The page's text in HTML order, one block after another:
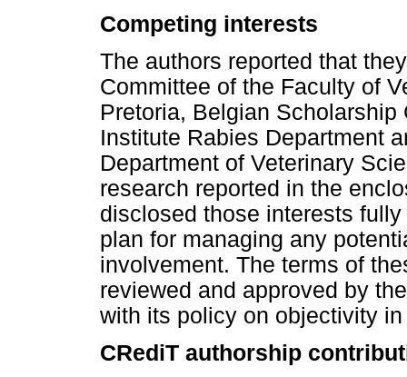
Competing interests
The authors reported that
Committee of the Faculty of
Pretoria, Belgian
Institute Rabies Department
Department of Veterinary
research reported in the
disclosed those interests
plan for managing any
involvement. The terms of
reviewed and approved by
with its policy on objectivity
CRediT authorship